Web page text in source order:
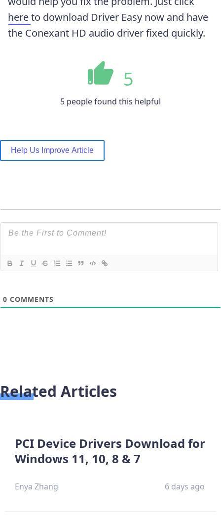
hereto download Driver Easy now and have
the Conexant HD audio driver fixed quickly.
5
5 people found this helpful
Help Us Improve Article
0 COMMENTS
Related Articles
PCI Device Drivers Download for
Windows 11, 10, 8 & 7
Enya Zhang 6 days ago